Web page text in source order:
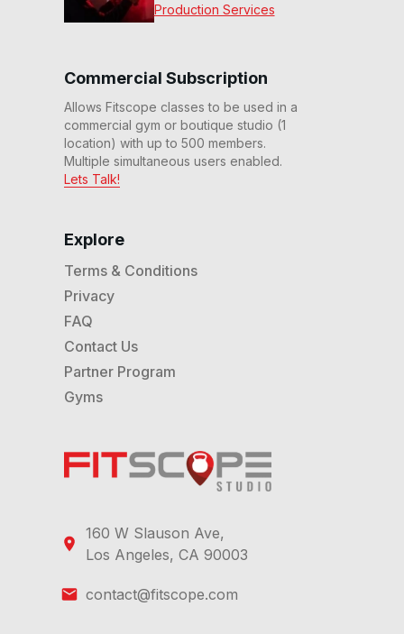
160 W Slauson Ave,
Los Angeles, CA 90003
contact@fitscope.com
Explore
Terms & Conditions
Privacy
FAQ
Contact Us
Partner Program
Gyms
Commercial Subscription
Allows Fitscope classes to be used in a
commercial gym or boutique studio (1
location) with up to 500 members.
Multiple simultaneous users enabled.
Lets Talk!
Production Services